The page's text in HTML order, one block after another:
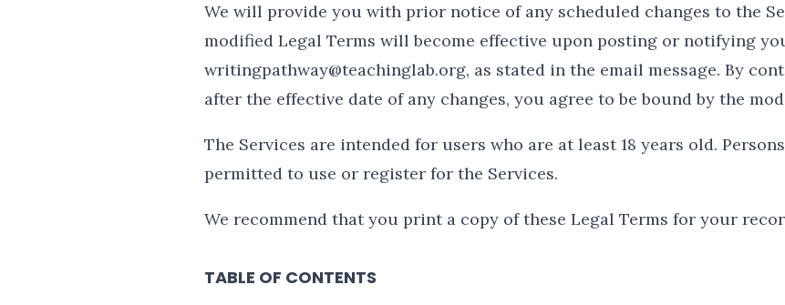
We will provide you with prior notice of any scheduled changes to the
modified Legal Terms will become effective upon posting or notifying
writingpathway@teachinglab.org, as stated in the email message. By
after the effective date of any changes, you agree to be bound by the
The Services are intended for users who are at least 18 years old.
permitted to use or register for the Services.
We recommend that you print a copy of these Legal Terms for your
TABLE OF CONTENTS